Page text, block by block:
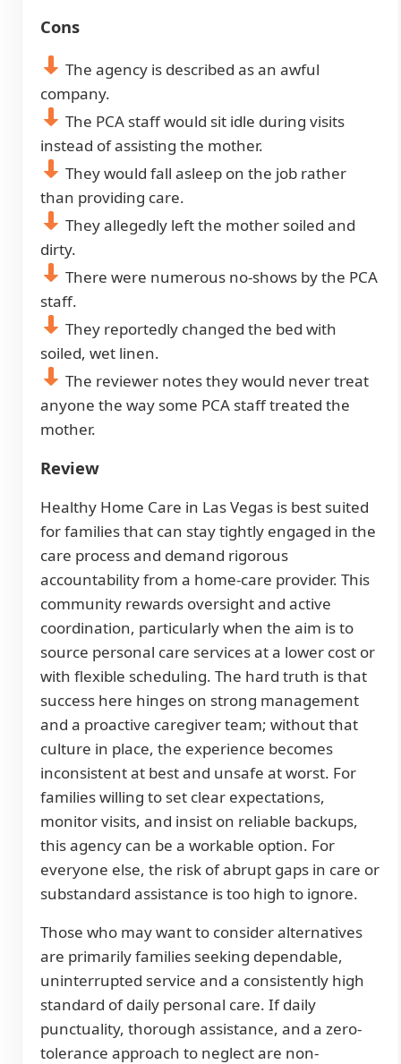
Cons
The agency is described as an awful
company.
The PCA staff would sit idle during visits
instead of assisting the mother.
They would fall asleep on the job rather
than providing care.
They allegedly left the mother soiled and
dirty.
There were numerous no-shows by the PCA
staff.
They reportedly changed the bed with
soiled, wet linen.
The reviewer notes they would never treat
anyone the way some PCA staff treated the
mother.
Review
Healthy Home Care in Las Vegas is best suited
for families that can stay tightly engaged in the
care process and demand rigorous
accountability from a home-care provider. This
community rewards oversight and active
coordination, particularly when the aim is to
source personal care services at a lower cost or
with flexible scheduling. The hard truth is that
success here hinges on strong management
and a proactive caregiver team; without that
culture in place, the experience becomes
inconsistent at best and unsafe at worst. For
families willing to set clear expectations,
monitor visits, and insist on reliable backups,
this agency can be a workable option. For
everyone else, the risk of abrupt gaps in care or
substandard assistance is too high to ignore.
Those who may want to consider alternatives
are primarily families seeking dependable,
uninterrupted service and a consistently high
standard of daily personal care. If daily
punctuality, thorough assistance, and a zero-
tolerance approach to neglect are non-